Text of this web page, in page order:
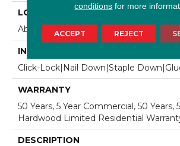
LOCATION
Above, On, Below
INSTALLATION METHOD
Click-Lock|Nail Down|Staple
WARRANTY
50 Years, 5 Year Commercial, 50 Years,
Hardwood Limited Residential
DESCRIPTION
conditions for more
ACCEPT REJECT